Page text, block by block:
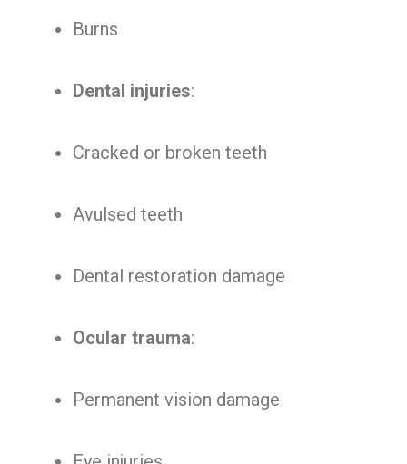
Burns
Dental injuries:
Cracked or broken teeth
Avulsed teeth
Dental restoration damage
Ocular trauma:
Permanent vision damage